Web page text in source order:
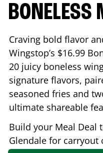
BONELESS
Craving bold flavor
Wingstop’s $16.99
20 juicy boneless
signature flavors,
seasoned fries and
ultimate shareable
Build your Meal Deal
Glendale for carryout